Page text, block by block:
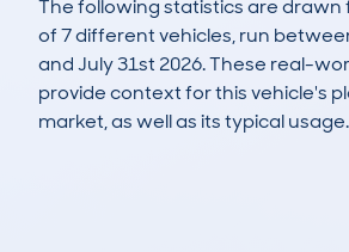
The following statistics are drawn
of 7 different vehicles, run
and July 31st 2026. These real-
provide context for this vehicle's
market, as well as its typical usage.